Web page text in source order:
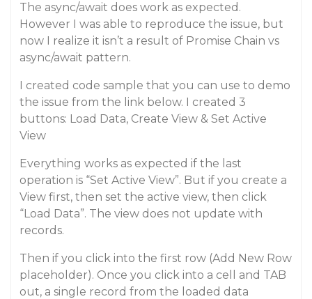
The async/await does work as expected.
However I was able to reproduce the issue, but
now I realize it isn’t a result of Promise Chain vs
async/await pattern.
I created code sample that you can use to demo
the issue from the link below. I created 3
buttons: Load Data, Create View & Set Active
View
Everything works as expected if the last
operation is “Set Active View”. But if you create a
View first, then set the active view, then click
“Load Data”. The view does not update with
records.
Then if you click into the first row (Add New Row
placeholder). Once you click into a cell and TAB
out, a single record from the loaded data